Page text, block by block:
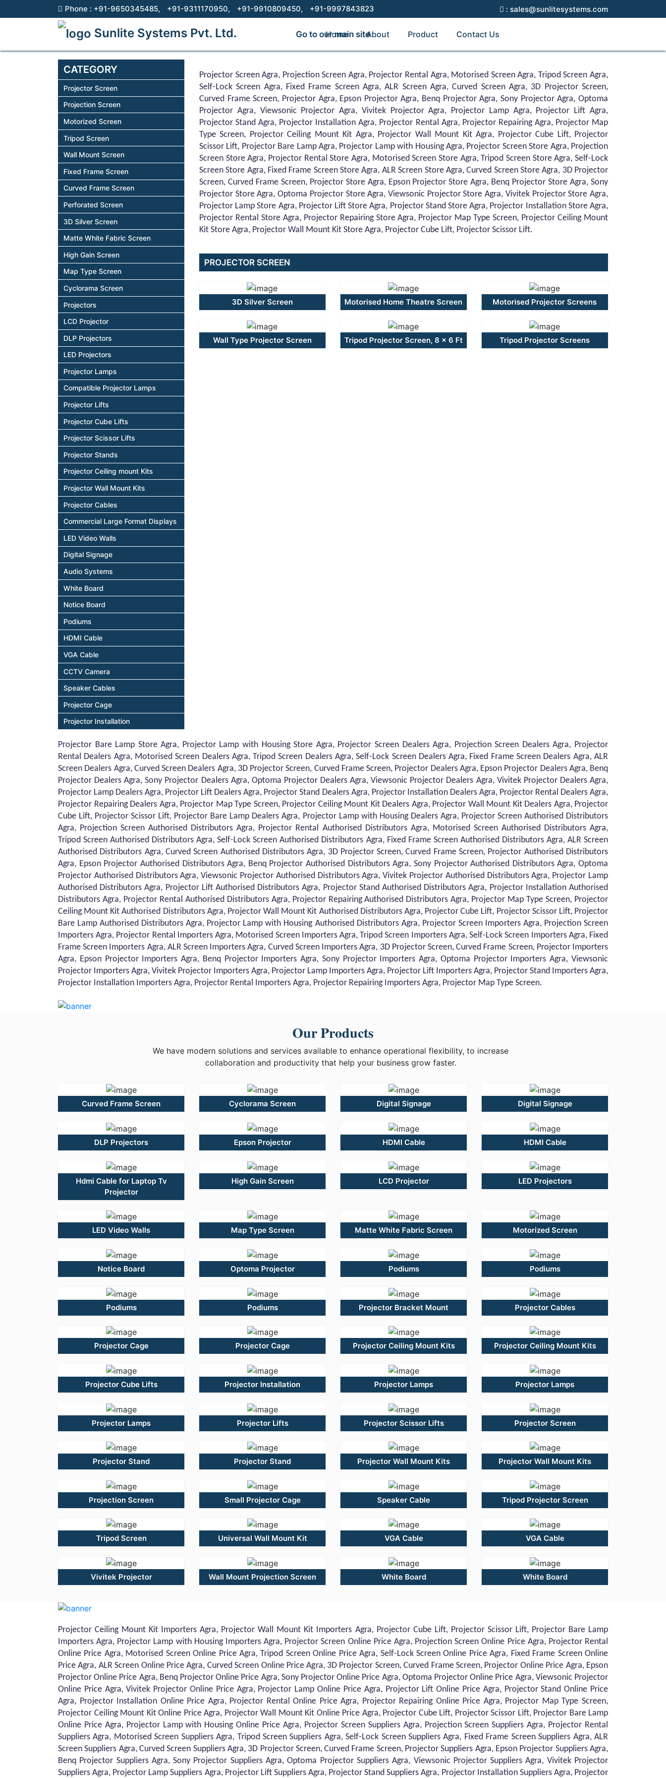
Phone : +91-9650345485, +91-9311170950, +91-9910809450, +91-9997843823 : sales@sunlitesystems.com
Sunlite Systems Pvt. Ltd. Go to our main site
Home About Product Contact Us
CATEGORY
Projector Screen
Projection Screen
Motorized Screen
Tripod Screen
Wall Mount Screen
Fixed Frame Screen
Curved Frame Screen
Perforated Screen
3D Silver Screen
Matte White Fabric Screen
High Gain Screen
Map Type Screen
Cyclorama Screen
Projectors
LCD Projector
DLP Projectors
LED Projectors
Projector Lamps
Compatible Projector Lamps
Projector Lifts
Projector Cube Lifts
Projector Scissor Lifts
Projector Stands
Projector Ceiling mount Kits
Projector Wall Mount Kits
Projector Cables
Commercial Large Format Displays
LED Video Walls
Digital Signage
Audio Systems
White Board
Notice Board
Podiums
HDMI Cable
VGA Cable
CCTV Camera
Speaker Cables
Projector Cage
Projector Installation
Projector Screen Agra, Projection Screen Agra, Projector Rental Agra, Motorised Screen Agra, Tripod Screen Agra,
Self-Lock Screen Agra, Fixed Frame Screen Agra, ALR Screen Agra, Curved Screen Agra, 3D Projector Screen,
Curved Frame Screen, Projector Agra, Epson Projector Agra, Benq Projector Agra, Sony Projector Agra, Optoma
Projector Agra, Viewsonic Projector Agra, Vivitek Projector Agra, Projector Lamp Agra, Projector Lift Agra,
Projector Stand Agra, Projector Installation Agra, Projector Rental Agra, Projector Repairing Agra, Projector Map
Type Screen, Projector Ceiling Mount Kit Agra, Projector Wall Mount Kit Agra, Projector Cube Lift, Projector
Scissor Lift, Projector Bare Lamp Agra, Projector Lamp with Housing Agra, Projector Screen Store Agra, Projection
Screen Store Agra, Projector Rental Store Agra, Motorised Screen Store Agra, Tripod Screen Store Agra, Self-Lock
Screen Store Agra, Fixed Frame Screen Store Agra, ALR Screen Store Agra, Curved Screen Store Agra, 3D Projector
Screen, Curved Frame Screen, Projector Store Agra, Epson Projector Store Agra, Benq Projector Store Agra, Sony
Projector Store Agra, Optoma Projector Store Agra, Viewsonic Projector Store Agra, Vivitek Projector Store Agra,
Projector Lamp Store Agra, Projector Lift Store Agra, Projector Stand Store Agra, Projector Installation Store Agra,
Projector Rental Store Agra, Projector Repairing Store Agra, Projector Map Type Screen, Projector Ceiling Mount
Kit Store Agra, Projector Wall Mount Kit Store Agra, Projector Cube Lift, Projector Scissor Lift.
PROJECTOR SCREEN
3D Silver Screen Motorised Home Theatre Screen Motorised Projector Screens
Wall Type Projector Screen Tripod Projector Screen, 8 x 6 Ft Tripod Projector Screens
Projector Bare Lamp Store Agra, Projector Lamp with Housing Store Agra, Projector Screen Dealers Agra, Projection Screen Dealers Agra, Projector
Rental Dealers Agra, Motorised Screen Dealers Agra, Tripod Screen Dealers Agra, Self-Lock Screen Dealers Agra, Fixed Frame Screen Dealers Agra, ALR
Screen Dealers Agra, Curved Screen Dealers Agra, 3D Projector Screen, Curved Frame Screen, Projector Dealers Agra, Epson Projector Dealers Agra, Benq
Projector Dealers Agra, Sony Projector Dealers Agra, Optoma Projector Dealers Agra, Viewsonic Projector Dealers Agra, Vivitek Projector Dealers Agra,
Projector Lamp Dealers Agra, Projector Lift Dealers Agra, Projector Stand Dealers Agra, Projector Installation Dealers Agra, Projector Rental Dealers Agra,
Projector Repairing Dealers Agra, Projector Map Type Screen, Projector Ceiling Mount Kit Dealers Agra, Projector Wall Mount Kit Dealers Agra, Projector
Cube Lift, Projector Scissor Lift, Projector Bare Lamp Dealers Agra, Projector Lamp with Housing Dealers Agra, Projector Screen Authorised Distributors
Agra, Projection Screen Authorised Distributors Agra, Projector Rental Authorised Distributors Agra, Motorised Screen Authorised Distributors Agra,
Tripod Screen Authorised Distributors Agra, Self-Lock Screen Authorised Distributors Agra, Fixed Frame Screen Authorised Distributors Agra, ALR Screen
Authorised Distributors Agra, Curved Screen Authorised Distributors Agra, 3D Projector Screen, Curved Frame Screen, Projector Authorised Distributors
Agra, Epson Projector Authorised Distributors Agra, Benq Projector Authorised Distributors Agra, Sony Projector Authorised Distributors Agra, Optoma
Projector Authorised Distributors Agra, Viewsonic Projector Authorised Distributors Agra, Vivitek Projector Authorised Distributors Agra, Projector Lamp
Authorised Distributors Agra, Projector Lift Authorised Distributors Agra, Projector Stand Authorised Distributors Agra, Projector Installation Authorised
Distributors Agra, Projector Rental Authorised Distributors Agra, Projector Repairing Authorised Distributors Agra, Projector Map Type Screen, Projector
Ceiling Mount Kit Authorised Distributors Agra, Projector Wall Mount Kit Authorised Distributors Agra, Projector Cube Lift, Projector Scissor Lift, Projector
Bare Lamp Authorised Distributors Agra, Projector Lamp with Housing Authorised Distributors Agra, Projector Screen Importers Agra, Projection Screen
Importers Agra, Projector Rental Importers Agra, Motorised Screen Importers Agra, Tripod Screen Importers Agra, Self-Lock Screen Importers Agra, Fixed
Frame Screen Importers Agra, ALR Screen Importers Agra, Curved Screen Importers Agra, 3D Projector Screen, Curved Frame Screen, Projector Importers
Agra, Epson Projector Importers Agra, Benq Projector Importers Agra, Sony Projector Importers Agra, Optoma Projector Importers Agra, Viewsonic
Projector Importers Agra, Vivitek Projector Importers Agra, Projector Lamp Importers Agra, Projector Lift Importers Agra, Projector Stand Importers Agra,
Projector Installation Importers Agra, Projector Rental Importers Agra, Projector Repairing Importers Agra, Projector Map Type Screen.
Our Products
We have modern solutions and services available to enhance operational flexibility, to increase
collaboration and productivity that help your business grow faster.
Curved Frame Screen Cyclorama Screen Digital Signage Digital Signage
DLP Projectors Epson Projector HDMI Cable HDMI Cable
Hdmi Cable for Laptop Tv
Projector
High Gain Screen LCD Projector LED Projectors
LED Video Walls Map Type Screen Matte White Fabric Screen Motorized Screen
Notice Board Optoma Projector Podiums Podiums
Podiums Podiums Projector Bracket Mount Projector Cables
Projector Cage Projector Cage Projector Ceiling Mount Kits Projector Ceiling Mount Kits
Projector Cube Lifts Projector Installation Projector Lamps Projector Lamps
Projector Lamps Projector Lifts Projector Scissor Lifts Projector Screen
Projector Stand Projector Stand Projector Wall Mount Kits Projector Wall Mount Kits
Projection Screen Small Projector Cage Speaker Cable Tripod Projector Screen
Tripod Screen Universal Wall Mount Kit VGA Cable VGA Cable
Vivitek Projector Wall Mount Projection Screen White Board White Board
Projector Ceiling Mount Kit Importers Agra, Projector Wall Mount Kit Importers Agra, Projector Cube Lift, Projector Scissor Lift, Projector Bare Lamp
Importers Agra, Projector Lamp with Housing Importers Agra, Projector Screen Online Price Agra, Projection Screen Online Price Agra, Projector Rental
Online Price Agra, Motorised Screen Online Price Agra, Tripod Screen Online Price Agra, Self-Lock Screen Online Price Agra, Fixed Frame Screen Online
Price Agra, ALR Screen Online Price Agra, Curved Screen Online Price Agra, 3D Projector Screen, Curved Frame Screen, Projector Online Price Agra, Epson
Projector Online Price Agra, Benq Projector Online Price Agra, Sony Projector Online Price Agra, Optoma Projector Online Price Agra, Viewsonic Projector
Online Price Agra, Vivitek Projector Online Price Agra, Projector Lamp Online Price Agra, Projector Lift Online Price Agra, Projector Stand Online Price
Agra, Projector Installation Online Price Agra, Projector Rental Online Price Agra, Projector Repairing Online Price Agra, Projector Map Type Screen,
Projector Ceiling Mount Kit Online Price Agra, Projector Wall Mount Kit Online Price Agra, Projector Cube Lift, Projector Scissor Lift, Projector Bare Lamp
Online Price Agra, Projector Lamp with Housing Online Price Agra, Projector Screen Suppliers Agra, Projection Screen Suppliers Agra, Projector Rental
Suppliers Agra, Motorised Screen Suppliers Agra, Tripod Screen Suppliers Agra, Self-Lock Screen Suppliers Agra, Fixed Frame Screen Suppliers Agra, ALR
Screen Suppliers Agra, Curved Screen Suppliers Agra, 3D Projector Screen, Curved Frame Screen, Projector Suppliers Agra, Epson Projector Suppliers Agra,
Benq Projector Suppliers Agra, Sony Projector Suppliers Agra, Optoma Projector Suppliers Agra, Viewsonic Projector Suppliers Agra, Vivitek Projector
Suppliers Agra, Projector Lamp Suppliers Agra, Projector Lift Suppliers Agra, Projector Stand Suppliers Agra, Projector Installation Suppliers Agra, Projector